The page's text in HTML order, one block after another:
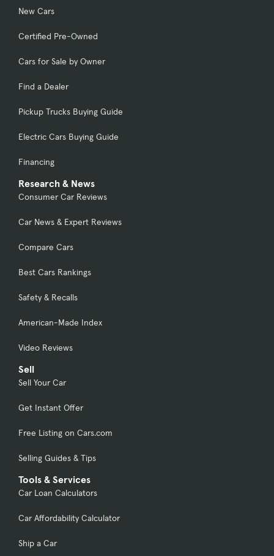
New Cars
Certified Pre-Owned
Cars for Sale by Owner
Find a Dealer
Pickup Trucks Buying Guide
Electric Cars Buying Guide
Financing
Research & News
Consumer Car Reviews
Car News & Expert Reviews
Compare Cars
Best Cars Rankings
Safety & Recalls
American-Made Index
Video Reviews
Sell
Sell Your Car
Get Instant Offer
Free Listing on Cars.com
Selling Guides & Tips
Tools & Services
Car Loan Calculators
Car Affordability Calculator
Ship a Car